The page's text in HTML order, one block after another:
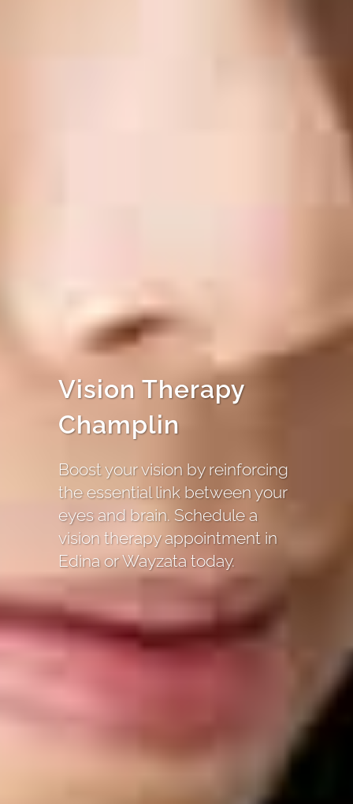
Vision Therapy
Champlin
Boost your vision by reinforcing
the essential link between your
eyes and brain. Schedule a
vision therapy appointment in
Edina or Wayzata today.